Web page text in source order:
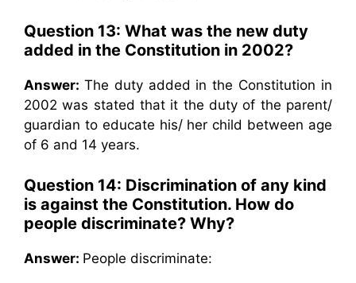
Question 13: What was the new duty
added in the Constitution in 2002?
Answer: The duty added in the Constitution in
2002 was stated that it the duty of the parent/
guardian to educate his/ her child between age
of 6 and 14 years.
Question 14: Discrimination of any kind
is against the Constitution. How do
people discriminate? Why?
Answer: People discriminate: